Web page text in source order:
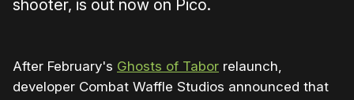
shooter, is out now on Pico.
After February's Ghosts of Tabor relaunch,
developer Combat Waffle Studios announced that